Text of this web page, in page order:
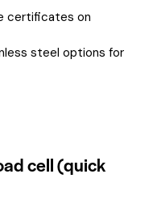
certificates on
steel options for
cell (quick